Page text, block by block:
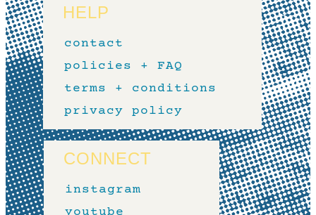
HELP
contact
policies + FAQ
terms + conditions
privacy policy
CONNECT
instagram
youtube